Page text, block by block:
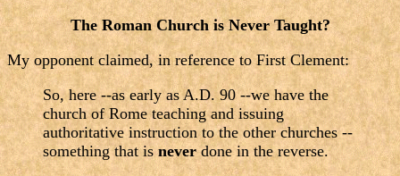
The Roman Church is Never Taught?
My opponent claimed, in reference to First Clement:
So, here --as early as A.D. 90 --we have the
church of Rome teaching and issuing
authoritative instruction to the other churches --
something that isneverdone in the reverse.